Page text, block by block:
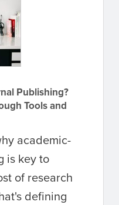
Publishing?
Tools and
academic-
is key to
of research
defining